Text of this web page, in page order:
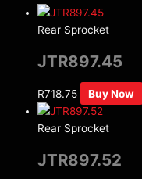
Rear Sprocket
JTR897.45
R718.75 Buy Now
Rear Sprocket
JTR897.52